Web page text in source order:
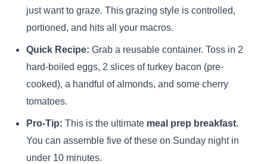
just want to graze. This grazing style is controlled,
portioned, and hits all your macros.
Quick Recipe: Grab a reusable container. Toss in 2
hard-boiled eggs, 2 slices of turkey bacon (pre-
cooked), a handful of almonds, and some cherry
tomatoes.
Pro-Tip: This is the ultimate meal prep breakfast.
You can assemble five of these on Sunday night in
under 10 minutes.